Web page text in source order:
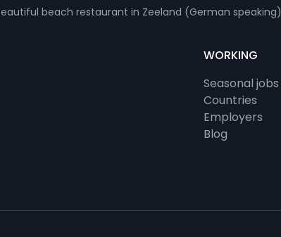
beach restaurant in Zeeland (German speaking)
WORKING
Seasonal jobs
Countries
Employers
Blog